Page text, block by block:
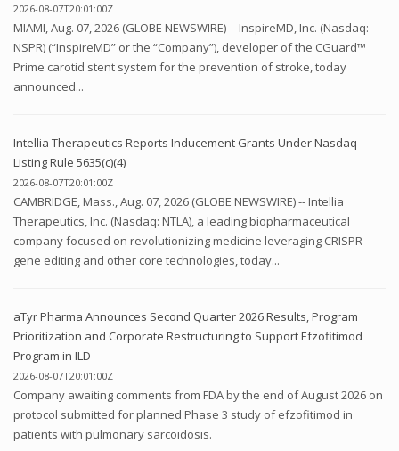
2026-08-07T20:01:00Z
MIAMI, Aug. 07, 2026 (GLOBE NEWSWIRE) -- InspireMD, Inc. (Nasdaq:
NSPR) (“InspireMD” or the “Company”), developer of the CGuard™
Prime carotid stent system for the prevention of stroke, today
announced...
Intellia Therapeutics Reports Inducement Grants Under Nasdaq
Listing Rule 5635(c)(4)
2026-08-07T20:01:00Z
CAMBRIDGE, Mass., Aug. 07, 2026 (GLOBE NEWSWIRE) -- Intellia
Therapeutics, Inc. (Nasdaq: NTLA), a leading biopharmaceutical
company focused on revolutionizing medicine leveraging CRISPR
gene editing and other core technologies, today...
aTyr Pharma Announces Second Quarter 2026 Results, Program
Prioritization and Corporate Restructuring to Support Efzofitimod
Program in ILD
2026-08-07T20:01:00Z
Company awaiting comments from FDA by the end of August 2026 on
protocol submitted for planned Phase 3 study of efzofitimod in
patients with pulmonary sarcoidosis.